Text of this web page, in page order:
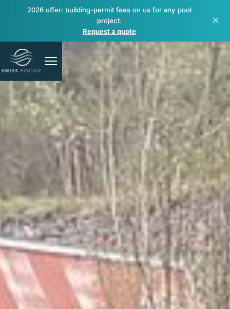
2026 offer: building-permit fees on us for any pool
project.
Request a quote
×
Spas & wellness
Renovation & repair
Maintenance & equipment
Projects
About